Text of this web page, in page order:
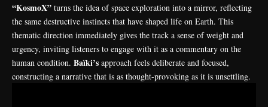
“KosmoX” turns the idea of space exploration into a mirror, reflecting
the same destructive instincts that have shaped life on Earth. This
thematic direction immediately gives the track a sense of weight and
urgency, inviting listeners to engage with it as a commentary on the
human condition. Baïki’s approach feels deliberate and focused,
constructing a narrative that is as thought-provoking as it is unsettling.